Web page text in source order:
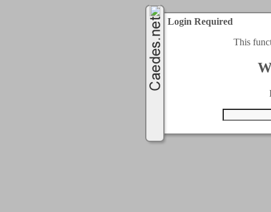
Login Required
This